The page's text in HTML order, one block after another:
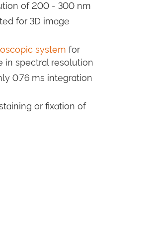
of 200 - 300 nm
for 3D image
system for
in spectral resolution
0.76 ms integration
or fixation of